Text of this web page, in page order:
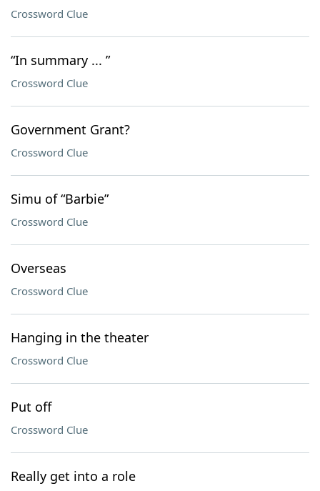
Crossword Clue
“In summary ... ”
Crossword Clue
Government Grant?
Crossword Clue
Simu of “Barbie”
Crossword Clue
Overseas
Crossword Clue
Hanging in the theater
Crossword Clue
Put off
Crossword Clue
Really get into a role